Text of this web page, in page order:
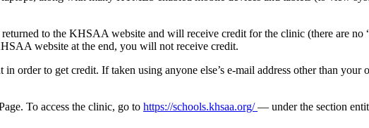
to the KHSAA website and will receive credit for the clinic (there are
website at the end, you will not receive credit.
order to get credit. If taken using anyone else’s e-mail address other than
To access the clinic, go to https://schools.khsaa.org/— under the section